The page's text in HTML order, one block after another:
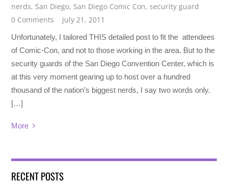
nerds, San Diego, San Diego Comic Con,security guard
0 Comments
July 21, 2011
Unfortunately, I tailored THIS detailed post to fit the attendees
of Comic-Con, and not to those working in the area. But to the
security guards of the San Diego Convention Center, which is
at this very moment gearing up to host over a hundred
thousand of the nation’s biggest nerds, I say two words only.
[…]
More
RECENT POSTS